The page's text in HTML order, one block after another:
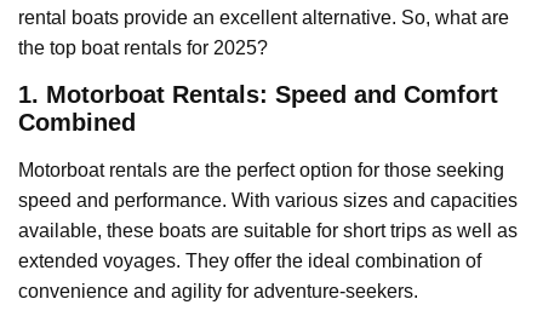
rental boats provide an excellent alternative. So, what are
the top boat rentals for 2025?
1. Motorboat Rentals: Speed and Comfort
Combined
Motorboat rentals are the perfect option for those seeking
speed and performance. With various sizes and capacities
available, these boats are suitable for short trips as well as
extended voyages. They offer the ideal combination of
convenience and agility for adventure-seekers.